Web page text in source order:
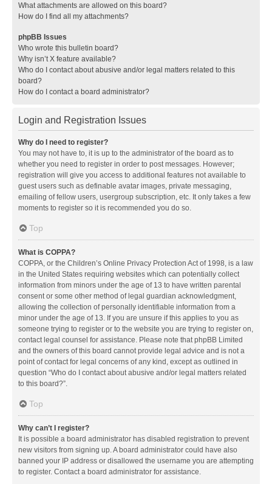
What attachments are allowed on this board?
How do I find all my attachments?
phpBB Issues
Who wrote this bulletin board?
Why isn’t X feature available?
Who do I contact about abusive and/or legal matters related to this
board?
How do I contact a board administrator?
Login and Registration Issues
Why do I need to register?
You may not have to, it is up to the administrator of the board as to
whether you need to register in order to post messages. However;
registration will give you access to additional features not available to
guest users such as definable avatar images, private messaging,
emailing of fellow users, usergroup subscription, etc. It only takes a few
moments to register so it is recommended you do so.
Top
What is COPPA?
COPPA, or the Children’s Online Privacy Protection Act of 1998, is a law
in the United States requiring websites which can potentially collect
information from minors under the age of 13 to have written parental
consent or some other method of legal guardian acknowledgment,
allowing the collection of personally identifiable information from a
minor under the age of 13. If you are unsure if this applies to you as
someone trying to register or to the website you are trying to register on,
contact legal counsel for assistance. Please note that phpBB Limited
and the owners of this board cannot provide legal advice and is not a
point of contact for legal concerns of any kind, except as outlined in
question “Who do I contact about abusive and/or legal matters related
to this board?”.
Top
Why can’t I register?
It is possible a board administrator has disabled registration to prevent
new visitors from signing up. A board administrator could have also
banned your IP address or disallowed the username you are attempting
to register. Contact a board administrator for assistance.